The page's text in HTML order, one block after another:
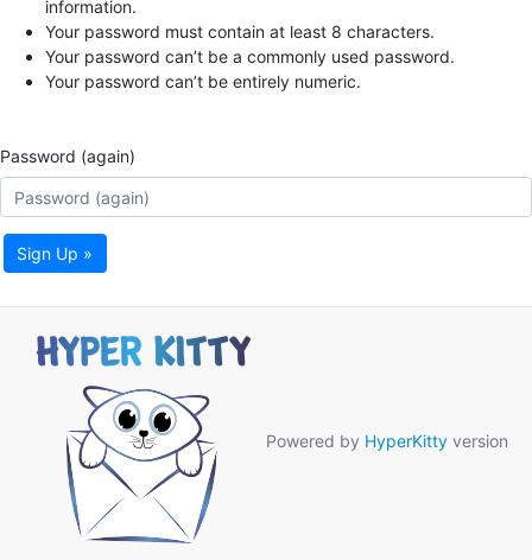
information.
Your password must contain at least 8 characters.
Your password can’t be a commonly used password.
Your password can’t be entirely numeric.
Password (again)
Sign Up »
Powered by HyperKitty version